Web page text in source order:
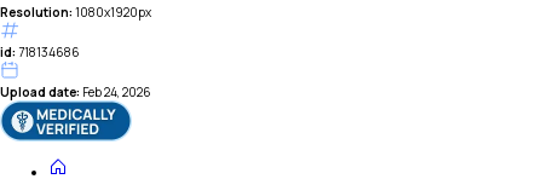
Resolution: 1080x1920px
id: 718134686
Upload date: Feb 24, 2026